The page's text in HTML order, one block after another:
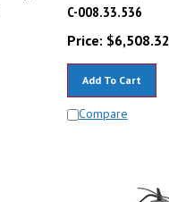
C-008.33.536
Price:
$6,508.32
Compare